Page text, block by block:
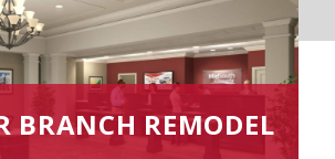
BRANCH REMODEL